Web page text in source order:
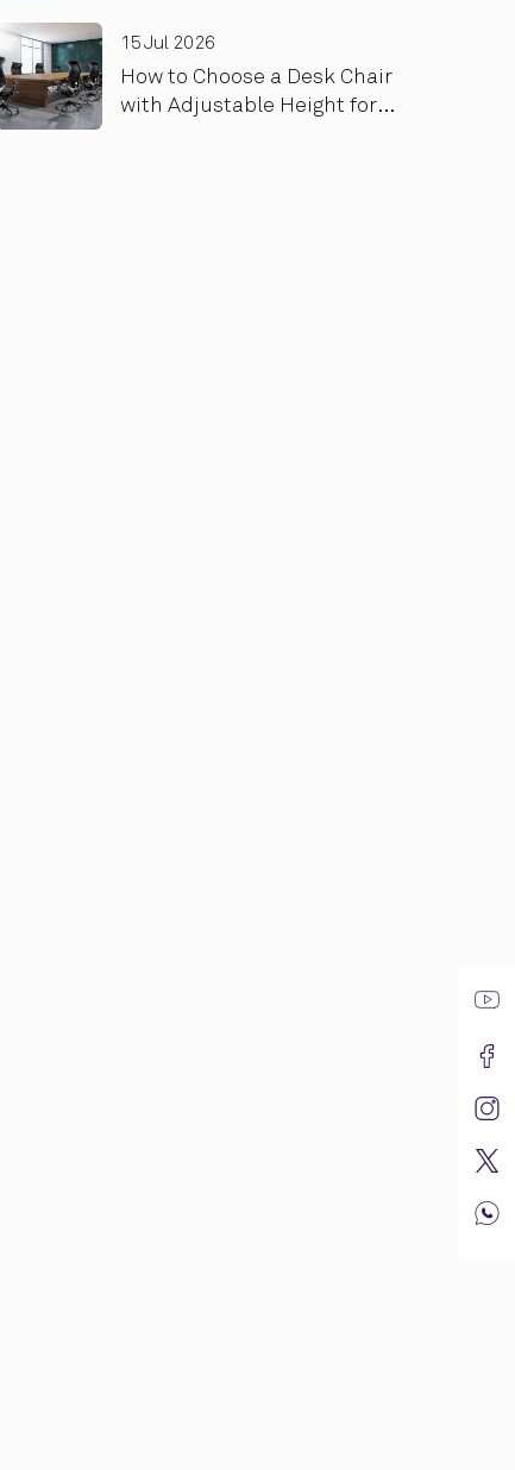
Add-On
15 Jul 2026
How to Choose a Desk Chair
with Adjustable Height for